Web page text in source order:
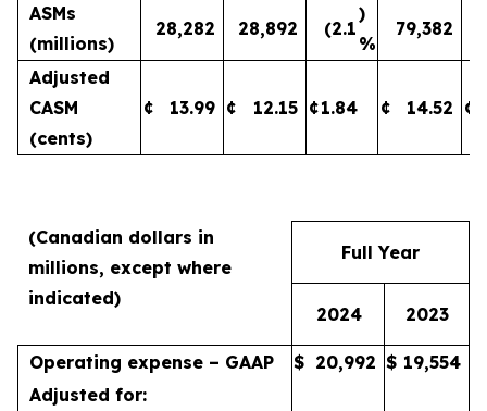
ASMs
(millions)
28,282 28,892 (2.1
)
%
79,382
Adjusted
CASM
(cents)
¢ 13.99 ¢ 12.15 ¢1.84 ¢ 14.52 ¢
(Canadian dollars in
millions, except where
indicated)
Full Year
2024 2023
Operating expense – GAAP $ 20,992 $ 19,554
Adjusted for: